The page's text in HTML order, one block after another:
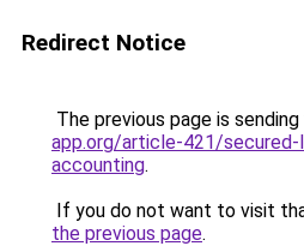
Redirect Notice
The previous page is
app.org/article-421/secured-
accounting.
If you do not want to visit
the previous page.